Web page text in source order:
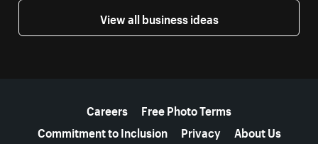
View all business ideas
Careers
Free Photo Terms
Commitment to Inclusion
Privacy About Us